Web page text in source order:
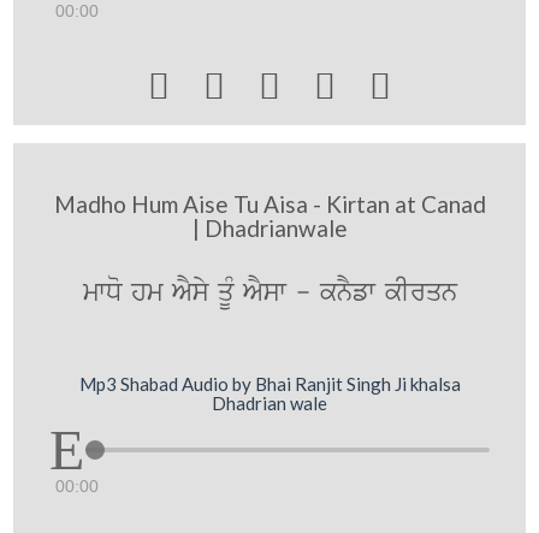
00:00
    
Madho Hum Aise Tu Aisa - Kirtan at Canad
| Dhadrianwale
mwDo hm AYsy qMU AYsw - knYfw kIrqn
Mp3 Shabad Audio by Bhai Ranjit Singh Ji khalsa
Dhadrian wale
00:00